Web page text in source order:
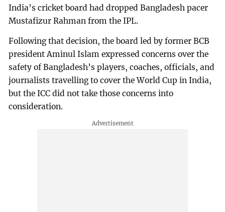
India’s cricket board had dropped Bangladesh pacer
Mustafizur Rahman from the IPL.
Following that decision, the board led by former BCB
president Aminul Islam expressed concerns over the
safety of Bangladesh’s players, coaches, officials, and
journalists travelling to cover the World Cup in India,
but the ICC did not take those concerns into
consideration.